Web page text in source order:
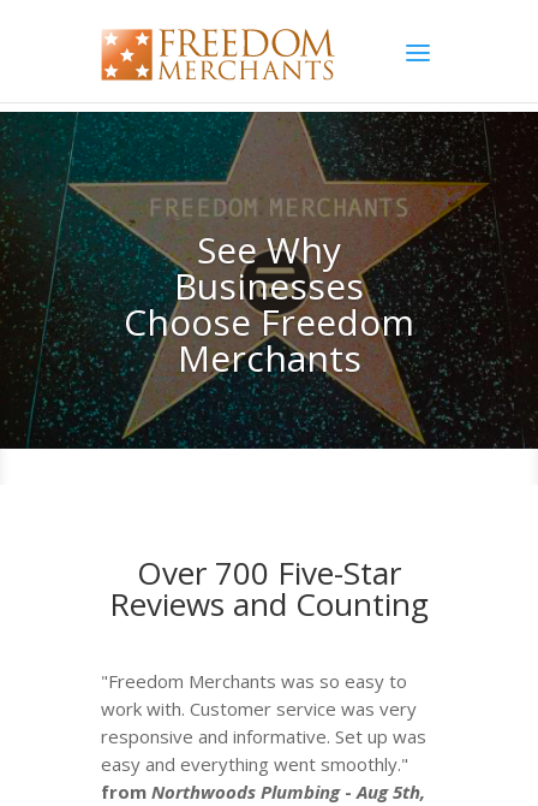
See Why
Businesses
Choose Freedom
Merchants
Over 700 Five-Star
Reviews and Counting
"Freedom Merchants was so easy to
work with. Customer service was very
responsive and informative. Set up was
easy and everything went smoothly."
from Northwoods Plumbing-Aug 5th,